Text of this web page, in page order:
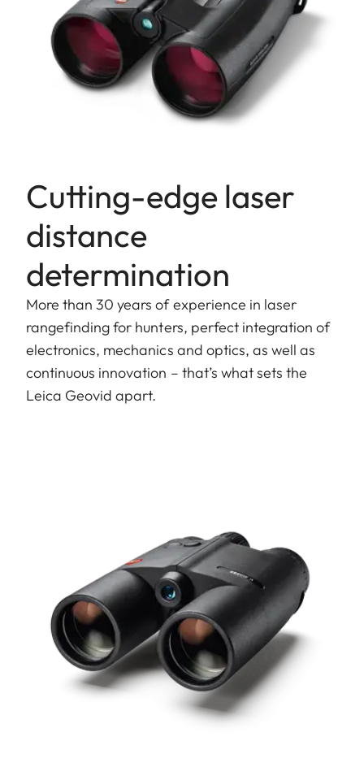
Cutting-edge laser
distance
determination
More than 30 years of experience in laser
rangefinding for hunters, perfect integration of
electronics, mechanics and optics, as well as
continuous innovation – that’s what sets the
Leica Geovid apart.